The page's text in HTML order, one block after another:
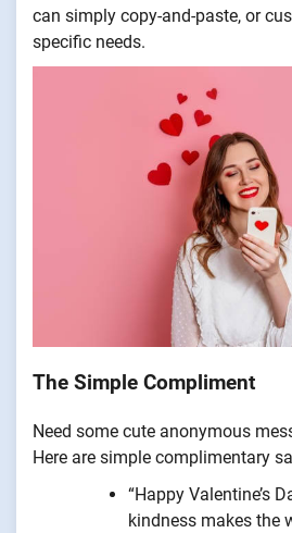
can simply copy-and-paste, or
specific needs.
The Simple Compliment
Need some cute anonymous
Here are simple complimentary
“Happy Valentine’s
kindness makes the